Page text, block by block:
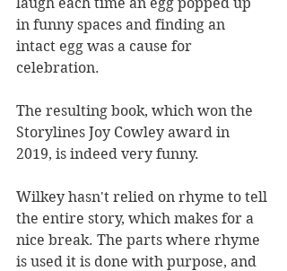
in funny spaces and finding an
intact egg was a cause for
celebration.
The resulting book, which won the
Storylines Joy Cowley award in
2019, is indeed very funny.
Wilkey hasn't relied on rhyme to tell
the entire story, which makes for a
nice break. The parts where rhyme
is used it is done with purpose, and